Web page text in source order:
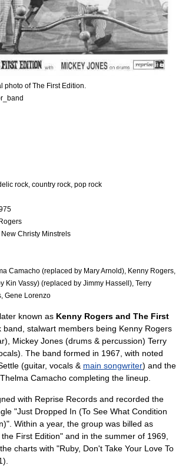
photo of The First Edition.
rock country rock pop rock
New Christy Minstrels
Camacho (replaced by Mary Arnold), Kenny Rogers
Kin Vassy) (replaced by Jimmy Hassell), Terry
Gene Lorenzo
known as Kenny Rogers and The First
band , stalwart members being Kenny Rogers
), Mickey Jones (drums & percussion) Terry
The band formed in 1967, with noted
(guitar, vocals & main songwriter) and the
Camacho completing the lineup.
with Reprise Records and recorded the
"Just Dropped In (To See What Condition
". Within a year, the group was billed as
First Edition" and in the summer of 1969,
charts with "Ruby, Don't Take Your Love To